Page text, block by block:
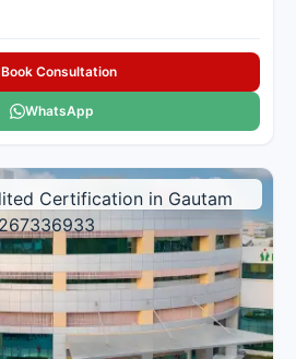
Book Consultation
WhatsApp